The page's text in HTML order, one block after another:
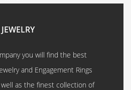
you will find the best
and Engagement Rings
as the finest collection of